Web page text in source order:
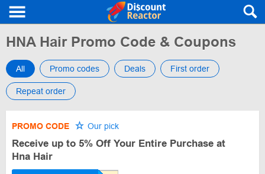
HNA Hair Promo Code & Coupons
All Promo codes Deals First order
Repeat order
PROMO CODE Our pick
Receive up to 5% Off Your Entire Purchase at
Hna Hair